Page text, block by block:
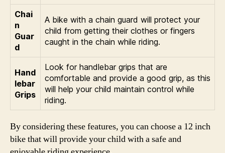
Chai
n
Guar
d
A bike with a chain guard will protect your
child from getting their clothes or fingers
caught in the chain while riding.
Hand
lebar
Grips
Look for handlebar grips that are
comfortable and provide a good grip, as this
will help your child maintain control while
riding.
By considering these features, you can choose a 12 inch
bike that will provide your child with a safe and